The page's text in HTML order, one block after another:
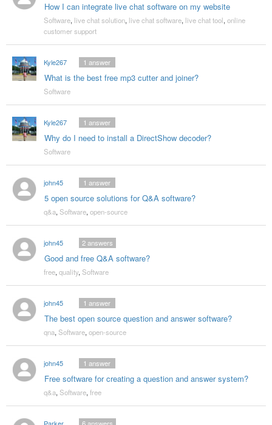
How I can integrate live chat software on my website
Software, live chat solution, live chat software, live chat tool, online
customer support
Kyle267
What is the best free mp3 cutter and joiner?
1 answer
Software
Kyle267
Why do I need to install a DirectShow decoder?
1 answer
Software
john45
5 open source solutions for Q&A software?
1 answer
q&a, Software, open-source
john45
Good and free Q&A software?
2answers
free, quality, Software
john45
The best open source question and answer software?
1 answer
qna, Software, open-source
john45
Free software for creating a question and answer system?
1 answer
q&a, Software, free